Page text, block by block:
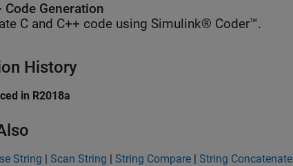
Code Generation
C and C++ code using Simulink® Coder™.
History
in R2018a
String | Scan String | String Compare | String Concatenate